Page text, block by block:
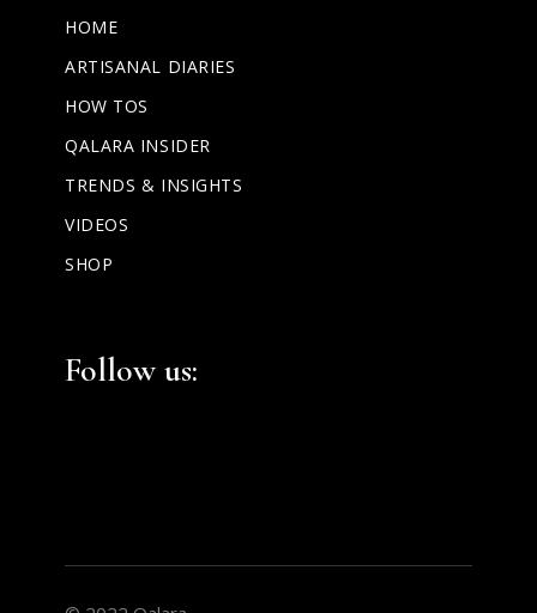
HOME
ARTISANAL DIARIES
HOW TOS
QALARA INSIDER
TRENDS & INSIGHTS
VIDEOS
SHOP
Follow us: